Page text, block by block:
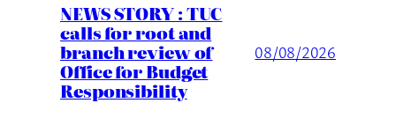
NEWS STORY : TUC
calls for root and
branch review of
Office for Budget
Responsibility
08/08/2026